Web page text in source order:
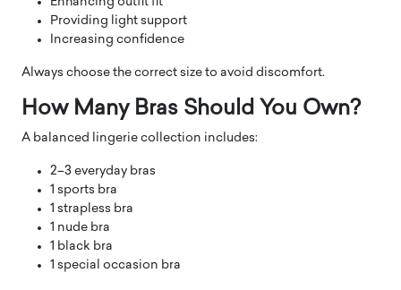
Providing light support
Increasing confidence
Always choose the correct size to avoid discomfort.
How Many Bras Should You Own?
A balanced lingerie collection includes:
2–3 everyday bras
1 sports bra
1 strapless bra
1 nude bra
1 black bra
1 special occasion bra